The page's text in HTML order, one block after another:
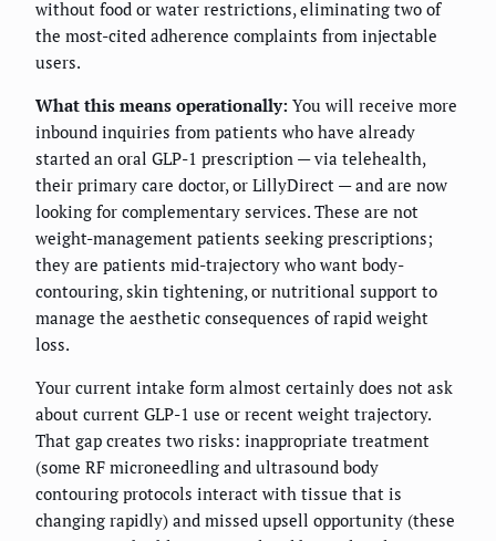
without food or water restrictions, eliminating two of
the most-cited adherence complaints from injectable
users.
What this means operationally: You will receive more
inbound inquiries from patients who have already
started an oral GLP-1 prescription — via telehealth,
their primary care doctor, or LillyDirect — and are now
looking for complementary services. These are not
weight-management patients seeking prescriptions;
they are patients mid-trajectory who want body-
contouring, skin tightening, or nutritional support to
manage the aesthetic consequences of rapid weight
loss.
Your current intake form almost certainly does not ask
about current GLP-1 use or recent weight trajectory.
That gap creates two risks: inappropriate treatment
(some RF microneedling and ultrasound body
contouring protocols interact with tissue that is
changing rapidly) and missed upsell opportunity (these